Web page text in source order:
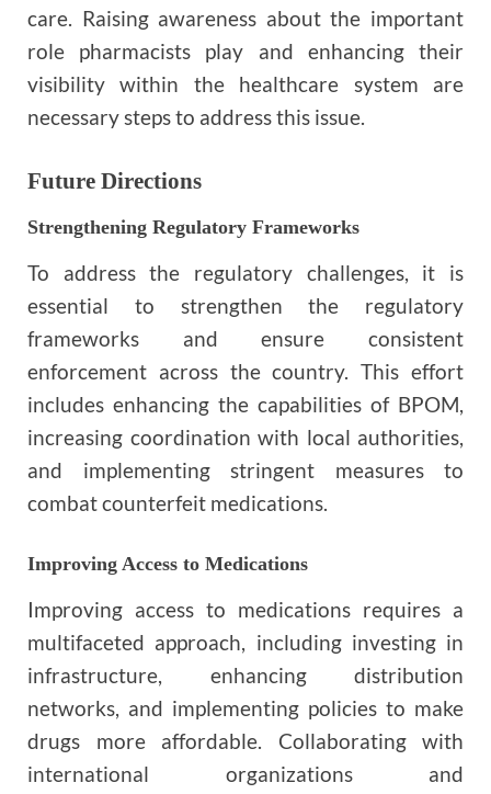
care. Raising awareness about the important
role pharmacists play and enhancing their
visibility within the healthcare system are
necessary steps to address this issue.
Future Directions
Strengthening Regulatory Frameworks
To address the regulatory challenges, it is
essential to strengthen the regulatory
frameworks and ensure consistent
enforcement across the country. This effort
includes enhancing the capabilities of BPOM,
increasing coordination with local authorities,
and implementing stringent measures to
combat counterfeit medications.
Improving Access to Medications
Improving access to medications requires a
multifaceted approach, including investing in
infrastructure, enhancing distribution
networks, and implementing policies to make
drugs more affordable. Collaborating with
international organizations and